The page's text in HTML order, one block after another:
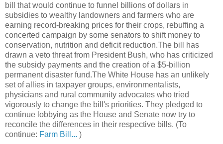
bill that would continue to funnel billions of dollars in
subsidies to wealthy landowners and farmers who are
earning record-breaking prices for their crops, rebuffing a
concerted campaign by some senators to shift money to
conservation, nutrition and deficit reduction.The bill has
drawn a veto threat from President Bush, who has criticized
the subsidy payments and the creation of a $5-billion
permanent disaster fund.The White House has an unlikely
set of allies in taxpayer groups, environmentalists,
physicians and rural community advocates who tried
vigorously to change the bill's priorities. They pledged to
continue lobbying as the House and Senate now try to
reconcile the differences in their respective bills. (To
continue: Farm Bill... )